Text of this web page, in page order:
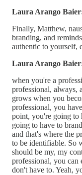
Laura Arango
Finally, Matthew,
branding, and
authentic to yourself,
Laura Arango
when you're a
professional, always,
grows when you
professional, you
point, you're going to
going to have to
and that's where the
to be identifiable. So
should be my, my
professional, you can
don't have to. Yeah,